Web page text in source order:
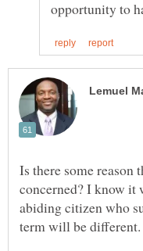
Is there some reason
concerned? I know it
abiding citizen who